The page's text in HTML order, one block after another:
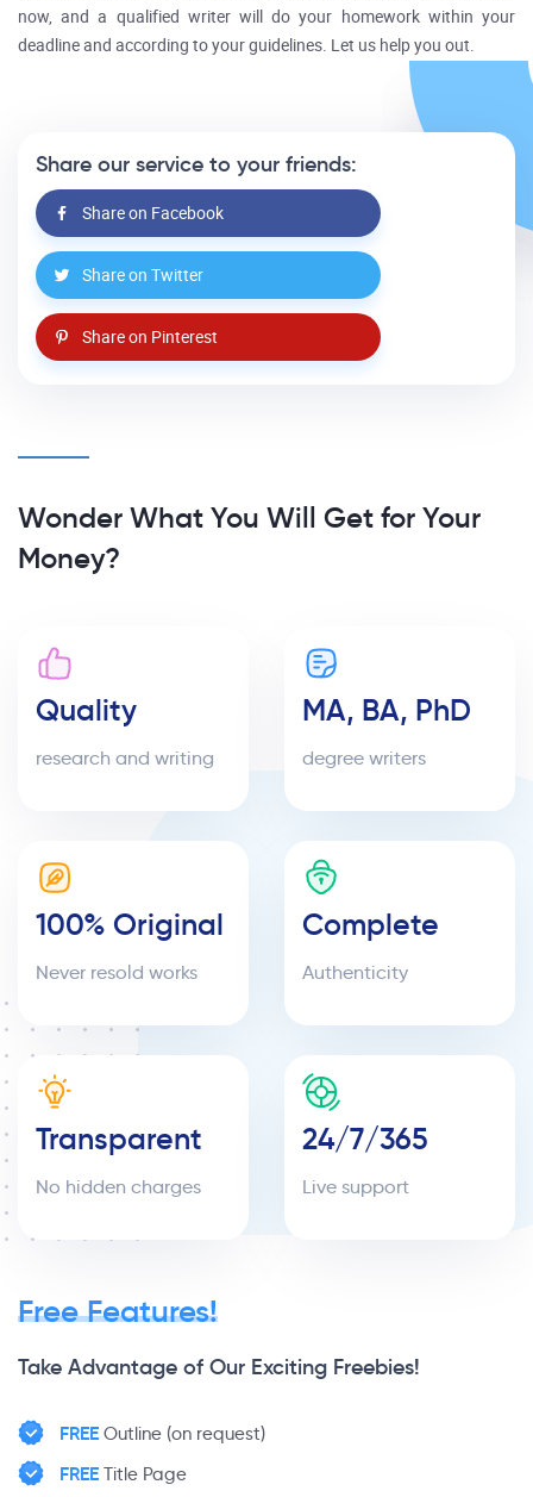
now, and a qualified writer will do your homework within your
deadline and according to your guidelines. Let us help you out.
Share our service to your friends:
Share on Facebook
Share on Twitter
Share on Pinterest
Wonder What You Will Get for Your
Money?
Quality
research and writing
MA, BA, PhD
degree writers
100% Original
Never resold works
Complete
Authenticity
Transparent
No hidden charges
24/7/365
Live support
Free Features!
Take Advantage of Our Exciting Freebies!
FREE Outline (on request)
FREE Title Page